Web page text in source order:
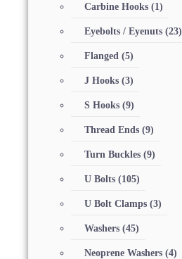
Carbine Hooks (1)
Eyebolts / Eyenuts (23)
Flanged (5)
J Hooks (3)
S Hooks (9)
Thread Ends (9)
Turn Buckles (9)
U Bolts (105)
U Bolt Clamps (3)
Washers (45)
Neoprene Washers (4)